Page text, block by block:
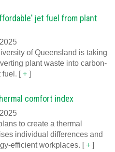
jet fuel from plant
of Queensland is taking
plant waste into carbon-
fuel. [+ ]
comfort index
to create a thermal
individual differences and
efficient workplaces. [+ ]